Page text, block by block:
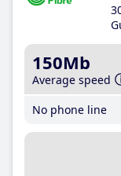
150Mb
Average speed
No phone line